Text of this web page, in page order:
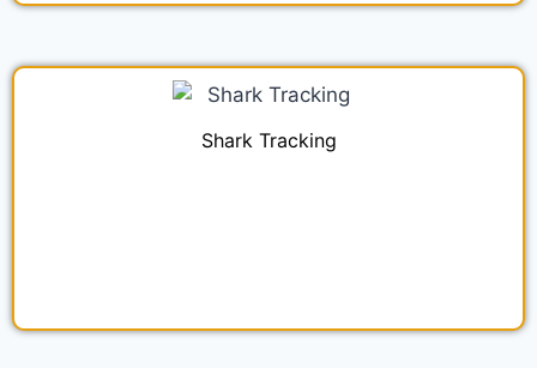
Shark Tracking